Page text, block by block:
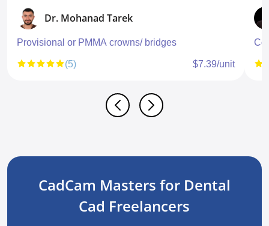
Dr. Mohanad Tarek
Provisional or PMMA crowns/ bridges
(5)
$7.39/unit
CadCam Masters for Dental
Cad Freelancers